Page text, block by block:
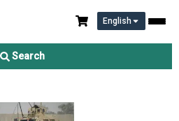
English
Search
Drone Market Report 2026